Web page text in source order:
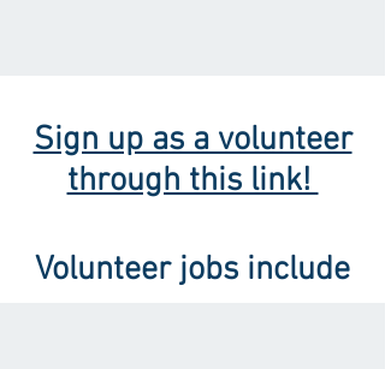
Sign up as a volunteer
through this link!
Volunteer jobs include